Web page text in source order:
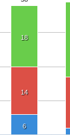
18
14
6